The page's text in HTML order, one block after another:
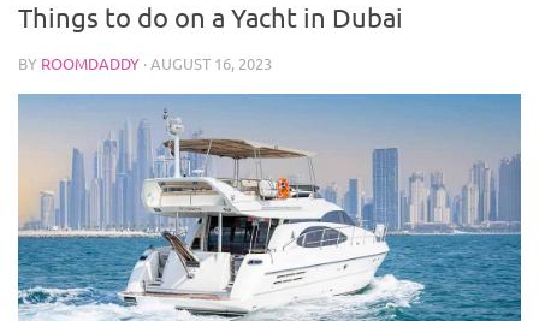
Things to do on a Yacht in Dubai
BY ROOMDADDY · AUGUST 16, 2023